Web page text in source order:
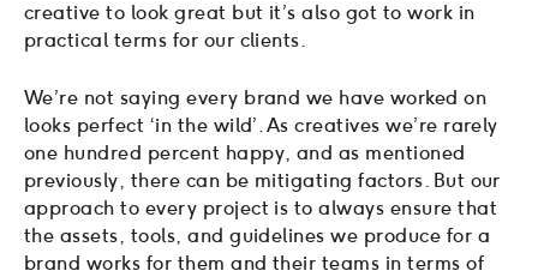
creative to look great but it’s also got to work in
practical terms for our clients.
We’re not saying every brand we have worked on
looks perfect ‘in the wild’. As creatives we’re rarely
one hundred percent happy, and as mentioned
previously, there can be mitigating factors. But our
approach to every project is to always ensure that
the assets, tools, and guidelines we produce for a
brand works for them and their teams in terms of